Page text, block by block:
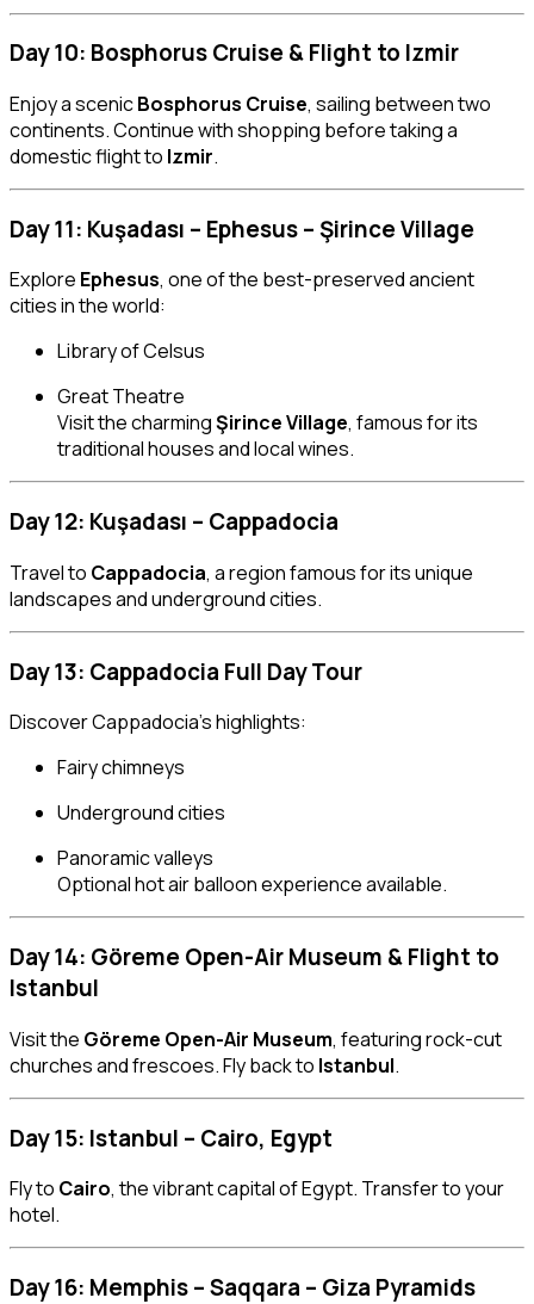
Day 10: Bosphorus Cruise & Flight to Izmir
Enjoy a scenicBosphorus Cruise, sailing between two
continents. Continue with shopping before taking a
domestic flight to Izmir.
Day 11: Kuşadası – Ephesus – Şirince Village
Explore Ephesus, one of the best-preserved ancient
cities in the world:
Library of Celsus
Great Theatre
Visit the charmingŞirince Village, famous for its
traditional houses and local wines.
Day 12: Kuşadası – Cappadocia
Travel to Cappadocia, a region famous for its unique
landscapes and underground cities.
Day 13: Cappadocia Full Day Tour
Discover Cappadocia’s highlights:
Fairy chimneys
Underground cities
Panoramic valleys
Optional hot air balloon experience available.
Day 14: Göreme Open-Air Museum & Flight to
Istanbul
Visit the Göreme Open-Air Museum, featuring rock-cut
churches and frescoes. Fly back to Istanbul.
Day 15: Istanbul – Cairo, Egypt
Fly to Cairo, the vibrant capital of Egypt. Transfer to your
hotel.
Day 16: Memphis – Saqqara – Giza Pyramids